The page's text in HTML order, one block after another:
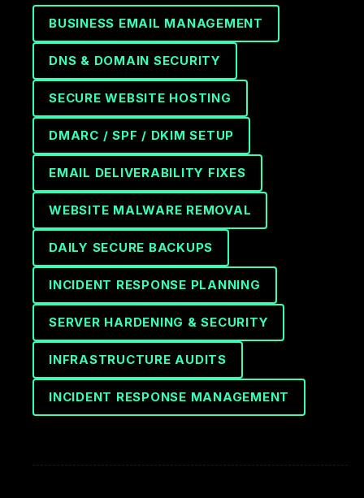
BUSINESS EMAIL MANAGEMENT
DNS & DOMAIN SECURITY
SECURE WEBSITE HOSTING
DMARC / SPF / DKIM SETUP
EMAIL DELIVERABILITY FIXES
WEBSITE MALWARE REMOVAL
DAILY SECURE BACKUPS
INCIDENT RESPONSE PLANNING
SERVER HARDENING & SECURITY
INFRASTRUCTURE AUDITS
INCIDENT RESPONSE MANAGEMENT